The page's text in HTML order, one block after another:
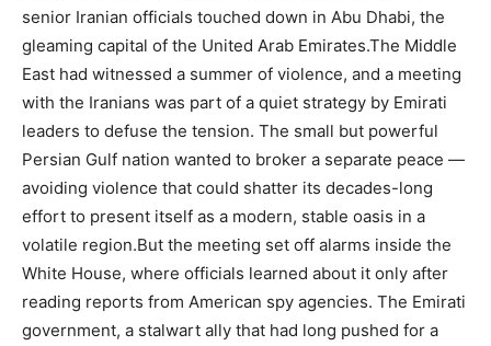
senior Iranian officials touched down in Abu Dhabi, the
gleaming capital of the United Arab Emirates.The Middle
East had witnessed a summer of violence, and a meeting
with the Iranians was part of a quiet strategy by Emirati
leaders to defuse the tension. The small but powerful
Persian Gulf nation wanted to broker a separate peace —
avoiding violence that could shatter its decades-long
effort to present itself as a modern, stable oasis in a
volatile region.But the meeting set off alarms inside the
White House, where officials learned about it only after
reading reports from American spy agencies. The Emirati
government, a stalwart ally that had long pushed for a